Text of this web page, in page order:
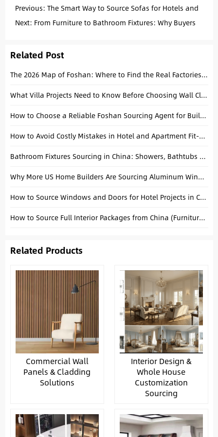
Previous: The Smart Way to Source Sofas for Hotels and
Apartments: An Operational Guide
Next: From Furniture to Bathroom Fixtures: Why Buyers
Related Post
The 2026 Map of Foshan: Where to Find the Real Factories for Tiles, Sanitary Ware, and Furniture
What Villa Projects Need to Know Before Choosing Wall Cladding
How to Choose a Reliable Foshan Sourcing Agent for Building Materials
How to Avoid Costly Mistakes in Hotel and Apartment Fit-Out Procurement
Bathroom Fixtures Sourcing in China: Showers, Bathtubs & Faucets Guide
Why More US Home Builders Are Sourcing Aluminum Windows from China
How to Source Windows and Doors for Hotel Projects in China
How to Source Full Interior Packages from China (Furniture + Building Materials)
Related Products
Commercial Wall
Panels & Cladding
Solutions
Interior Design &
Whole House
Customization
Sourcing